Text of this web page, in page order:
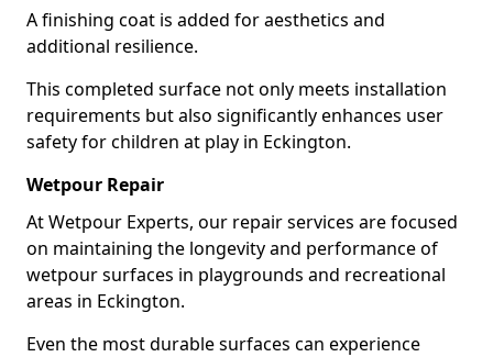
A finishing coat is added for aesthetics and
additional resilience.
This completed surface not only meets installation
requirements but also significantly enhances user
safety for children at play in Eckington.
Wetpour Repair
At Wetpour Experts, our repair services are focused
on maintaining the longevity and performance of
wetpour surfaces in playgrounds and recreational
areas in Eckington.
Even the most durable surfaces can experience